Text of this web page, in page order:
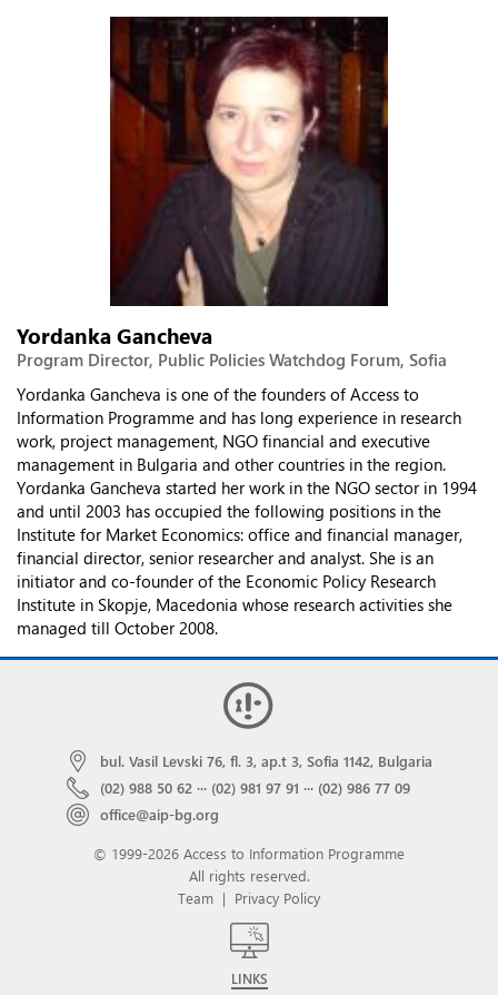
Yordanka Gancheva
Program Director, Public Policies Watchdog Forum, Sofia
Yordanka Gancheva is one of the founders of Access to
Information Programme and has long experience in research
work, project management, NGO financial and executive
management in Bulgaria and other countries in the region.
Yordanka Gancheva started her work in the NGO sector in 1994
and until 2003 has occupied the following positions in the
Institute for Market Economics: office and financial manager,
financial director, senior researcher and analyst. She is an
initiator and co-founder of the Economic Policy Research
Institute in Skopje, Macedonia whose research activities she
managed till October 2008.
bul. Vasil Levski 76, fl. 3, ap.t 3, Sofia 1142, Bulgaria
(02) 988 50 62 ··· (02) 981 97 91 ··· (02) 986 77 09
office@aip-bg.org
© 1999-2026 Access to Information Programme
All rights reserved.
Team | Privacy Policy
LINKS